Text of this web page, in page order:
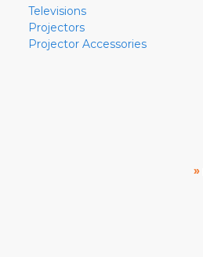
Televisions
Projectors
Projector Accessories
»